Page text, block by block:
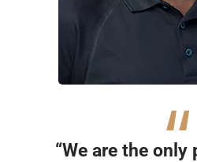
“We are the only